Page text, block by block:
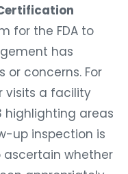
for the FDA to
has
or concerns. For
visits a facility
highlighting areas
up inspection is
whether